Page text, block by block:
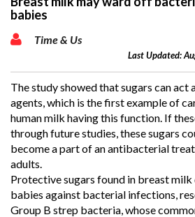
babies
Time & Us
Last Updated:
The study showed that sugars can
agents, which is the first example of
human milk having this function. If
through future studies, these sugars
become a part of an antibacterial
adults.
Protective sugars found in breast
babies against bacterial infections,
Group B strep bacteria, whose